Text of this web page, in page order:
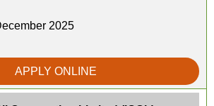
2025
APPLY ONLINE